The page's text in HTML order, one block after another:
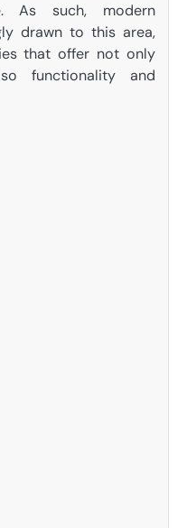
As such, modern
drawn to this area,
that offer not only
functionality and